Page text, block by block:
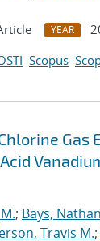
YEAR
Scopus
Gas
; Bays,
Travis M.;